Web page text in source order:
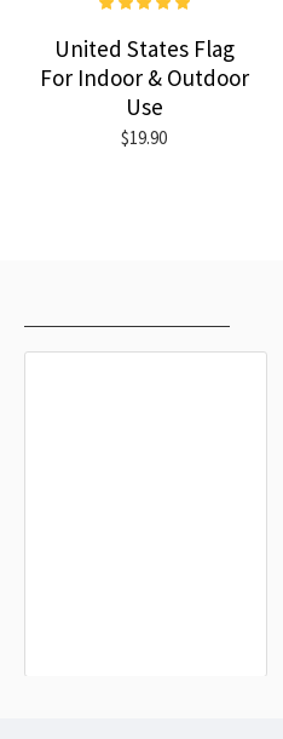
United States Flag
For Indoor & Outdoor
Use
$19.90